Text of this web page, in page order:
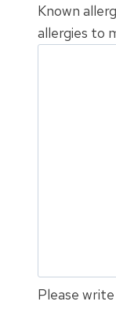
Known
allergies to
Please